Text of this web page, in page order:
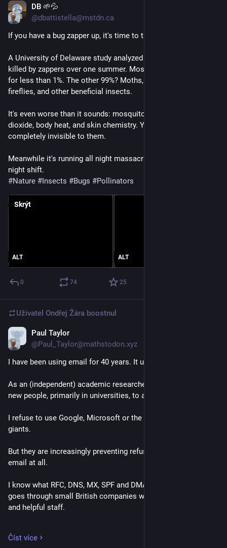
DB 🌱💦
@dbattistella@mstdn.ca
If you have a bug zapper up, it's time to take it down.
A University of Delaware study analyzed nearly 14,000 insects
killed by zappers over one summer. Mosquitoes accounted
for less than 1%. The other 99%? Moths, beetles, midges,
fireflies, and other beneficial insects.
It's even worse than it sounds: mosquitoes find you by carbon
dioxide, body heat, and skin chemistry. Your zapper is
completely invisible to them.
Meanwhile it's running all night massacring the pollination
night shift.
#Nature #Insects #Bugs #Pollinators
ALT ALT
Skrýt
0 74 25
Uživatel Ondřej Žára boostnul
Paul Taylor
@Paul_Taylor@mathstodon.xyz
I have been using email for 40 years. It used to work.
As an (independent) academic researcher, I need to contact
new people, primarily in universities, to ask questions.
I refuse to use Google, Microsoft or the other American IT
giants.
But they are increasingly preventing refuseniks from sending
email at all.
I know what RFC, DNS, MX, SPF and DMARC mean.  My email
goes through small British companies with intelligent, friendly
and helpful staff.
to M$. So I set it up. I now get a dozen copies of the same
Číst více